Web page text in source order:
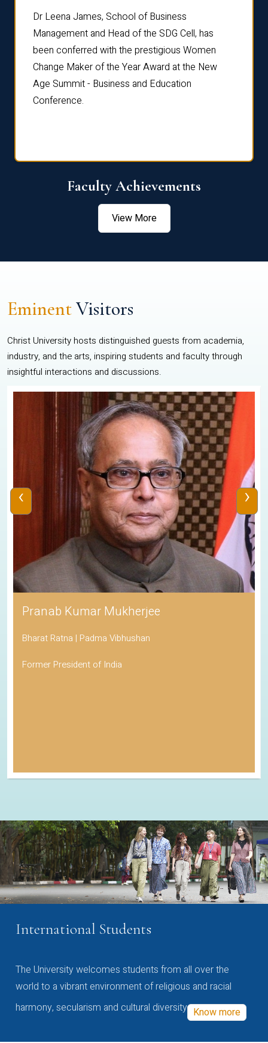
Dr Leena James, School of Business
Management and Head of the SDG Cell, has
been conferred with the prestigious Women
Change Maker of the Year Award at the New
Age Summit - Business and Education
Conference.
Faculty Achievements
View More
EminentVisitors
Christ University hosts distinguished guests from academia,
industry, and the arts, inspiring students and faculty through
insightful interactions and discussions.
Pranab Kumar Mukherjee
Bharat Ratna | Padma Vibhushan
Former President of India
‹ ›
International Students
The University welcomes students from all over the
world to a vibrant environment of religious and racial
harmony, secularism and cultural diversity Know more